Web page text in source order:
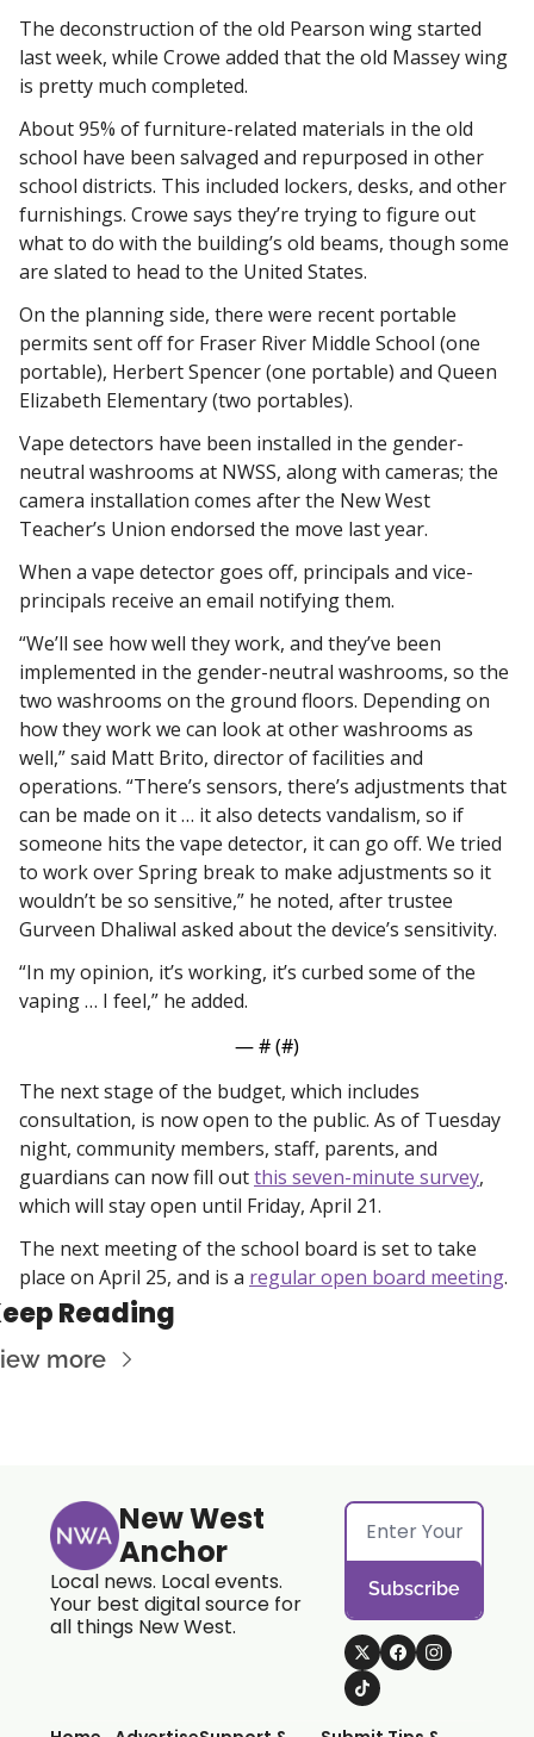
The deconstruction of the old Pearson wing started
last week, while Crowe added that the old Massey wing
is pretty much completed.
About 95% of furniture-related materials in the old
school have been salvaged and repurposed in other
school districts. This included lockers, desks, and other
furnishings. Crowe says they’re trying to figure out
what to do with the building’s old beams, though some
are slated to head to the United States.
On the planning side, there were recent portable
permits sent off for Fraser River Middle School (one
portable), Herbert Spencer (one portable) and Queen
Elizabeth Elementary (two portables).
Vape detectors have been installed in the gender-
neutral washrooms at NWSS, along with cameras; the
camera installation comes after the New West
Teacher’s Union endorsed the move last year.
When a vape detector goes off, principals and vice-
principals receive an email notifying them.
“We’ll see how well they work, and they’ve been
implemented in the gender-neutral washrooms, so the
two washrooms on the ground floors. Depending on
how they work we can look at other washrooms as
well,” said Matt Brito, director of facilities and
operations. “There’s sensors, there’s adjustments that
can be made on it … it also detects vandalism, so if
someone hits the vape detector, it can go off. We tried
to work over Spring break to make adjustments so it
wouldn’t be so sensitive,” he noted, after trustee
Gurveen Dhaliwal asked about the device’s sensitivity.
“In my opinion, it’s working, it’s curbed some of the
vaping … I feel,” he added.
— # (#)
The next stage of the budget, which includes
consultation, is now open to the public. As of Tuesday
night, community members, staff, parents, and
guardians can now fill out this seven-minute survey,
which will stay open until Friday, April 21.
The next meeting of the school board is set to take
place on April 25, and is a regular open board meeting.
Reading
more
New West
Anchor
Local news. Local events.
Your best digital source for
all things New West.
Subscribe